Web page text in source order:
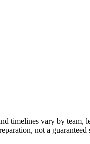
timelines vary by team,
not a guaranteed